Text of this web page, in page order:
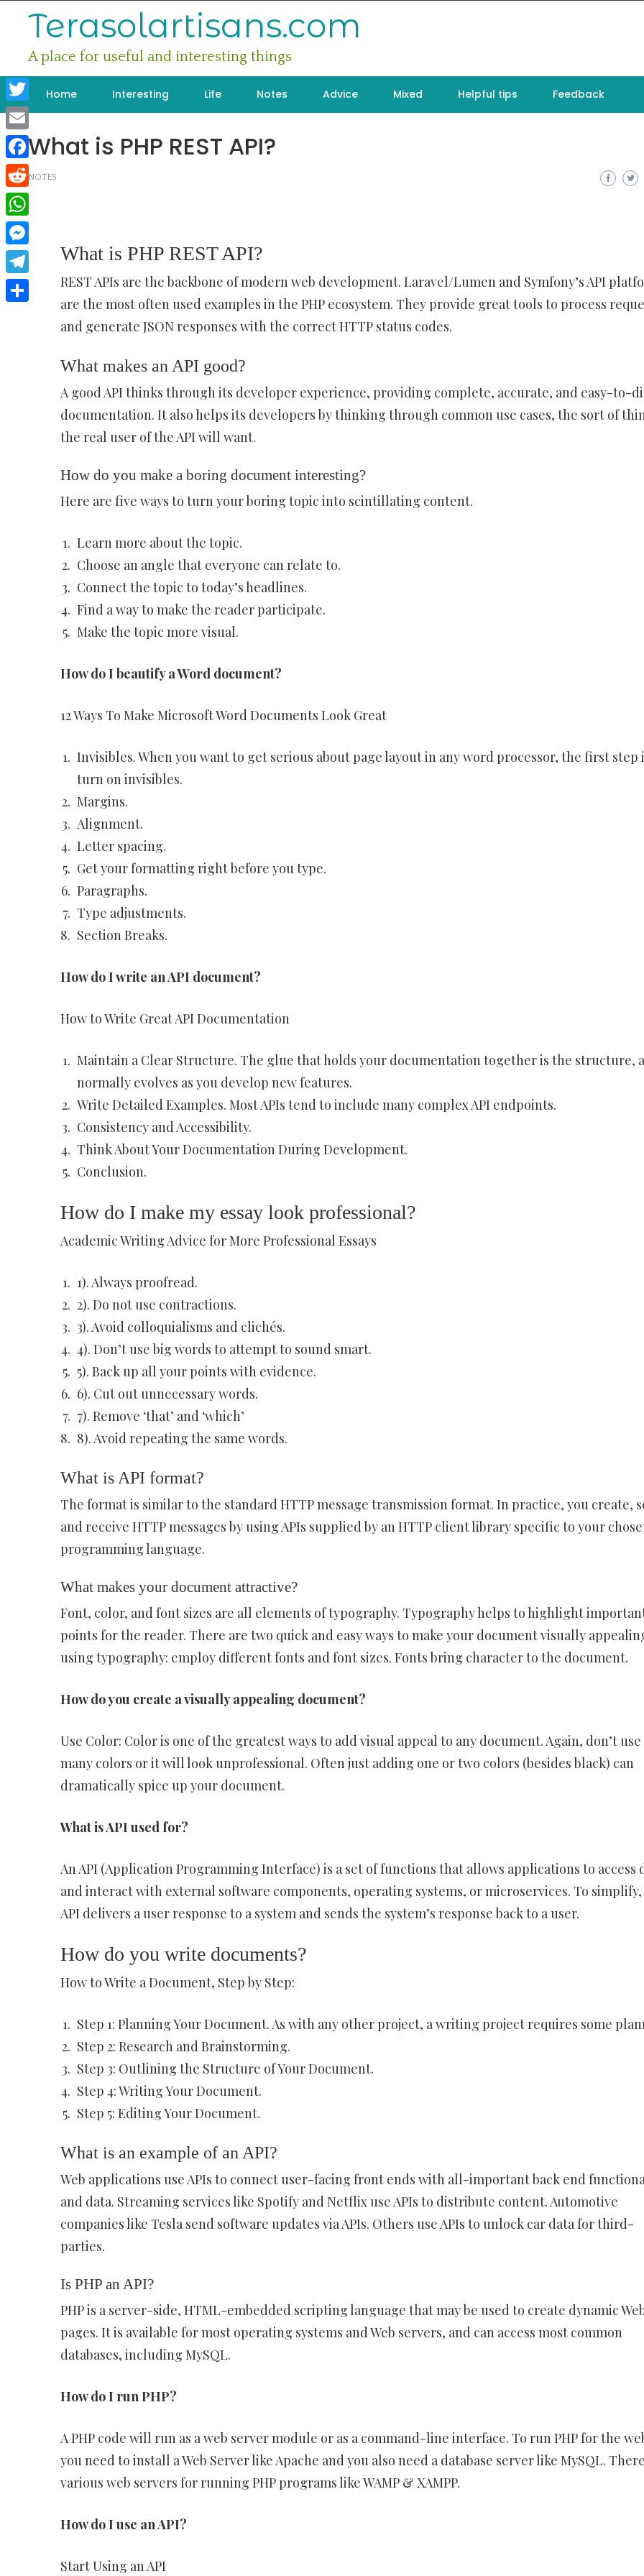
Terasolartisans.com
A place for useful and interesting things
Home Interesting Life Notes Advice Mixed Helpful tips Feedback
What is PHP REST API?
NOTES
What is PHP REST API?
REST APIs are the backbone of modern web development. Laravel/Lumen and Symfony’s API
are the most often used examples in the PHP ecosystem. They provide great tools to process
and generate JSON responses with the correct HTTP status codes.
What makes an API good?
A good API thinks through its developer experience, providing complete, accurate, and easy-to-
documentation. It also helps its developers by thinking through common use cases, the sort of
the real user of the API will want.
How do you make a boring document interesting?
Here are five ways to turn your boring topic into scintillating content.
Learn more about the topic.
Choose an angle that everyone can relate to.
Connect the topic to today’s headlines.
Find a way to make the reader participate.
Make the topic more visual.
How do I beautify a Word document?
12 Ways To Make Microsoft Word Documents Look Great
Invisibles. When you want to get serious about page layout in any word processor, the first step
turn on invisibles.
Margins.
Alignment.
Letter spacing.
Get your formatting right before you type.
Paragraphs.
Type adjustments.
Section Breaks.
How do I write an API document?
How to Write Great API Documentation
Maintain a Clear Structure. The glue that holds your documentation together is the structure,
normally evolves as you develop new features.
Write Detailed Examples. Most APIs tend to include many complex API endpoints.
Consistency and Accessibility.
Think About Your Documentation During Development.
Conclusion.
How do I make my essay look professional?
Academic Writing Advice for More Professional Essays
1). Always proofread.
2). Do not use contractions.
3). Avoid colloquialisms and clichés.
4). Don’t use big words to attempt to sound smart.
5). Back up all your points with evidence.
6). Cut out unnecessary words.
7). Remove ‘that’ and ‘which’
8). Avoid repeating the same words.
What is API format?
The format is similar to the standard HTTP message transmission format. In practice, you create,
and receive HTTP messages by using APIs supplied by an HTTP client library specific to your
programming language.
What makes your document attractive?
Font, color, and font sizes are all elements of typography. Typography helps to highlight
points for the reader. There are two quick and easy ways to make your document visually
using typography: employ different fonts and font sizes. Fonts bring character to the document.
How do you create a visually appealing document?
Use Color: Color is one of the greatest ways to add visual appeal to any document. Again, don’t
many colors or it will look unprofessional. Often just adding one or two colors (besides black) can
dramatically spice up your document.
What is API used for?
An API (Application Programming Interface) is a set of functions that allows applications to access
and interact with external software components, operating systems, or microservices. To simplify,
API delivers a user response to a system and sends the system’s response back to a user.
How do you write documents?
How to Write a Document, Step by Step:
Step 1: Planning Your Document. As with any other project, a writing project requires some
Step 2: Research and Brainstorming.
Step 3: Outlining the Structure of Your Document.
Step 4: Writing Your Document.
Step 5: Editing Your Document.
What is an example of an API?
Web applications use APIs to connect user-facing front ends with all-important back end
and data. Streaming services like Spotify and Netflix use APIs to distribute content. Automotive
companies like Tesla send software updates via APIs. Others use APIs to unlock car data for third-
parties.
Is PHP an API?
PHP is a server-side, HTML-embedded scripting language that may be used to create dynamic
pages. It is available for most operating systems and Web servers, and can access most common
databases, including MySQL.
How do I run PHP?
A PHP code will run as a web server module or as a command-line interface. To run PHP for the
you need to install a Web Server like Apache and you also need a database server like MySQL.
various web servers for running PHP programs like WAMP & XAMPP.
How do I use an API?
Start Using an API
Twitter
Email
Facebook
Reddit
WhatsApp
Messenger
Telegram